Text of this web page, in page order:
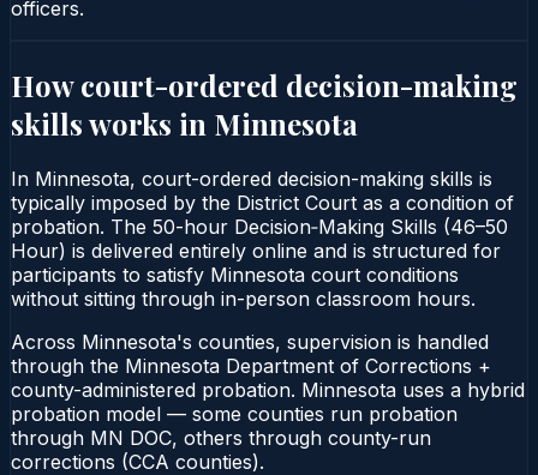
officers.
How court-ordered decision-making
skillsworks in Minnesota
In Minnesota, court-ordered decision-making skills is
typically imposed by the District Court as a condition of
probation. The 50-hour Decision‑Making Skills (46–50
Hour) is delivered entirely online and is structured for
participants to satisfy Minnesota court conditions
without sitting through in-person classroom hours.
Across Minnesota's counties, supervision is handled
through the Minnesota Department of Corrections +
county-administered probation. Minnesota uses a hybrid
probation model — some counties run probation
through MN DOC, others through county-run
corrections (CCA counties).